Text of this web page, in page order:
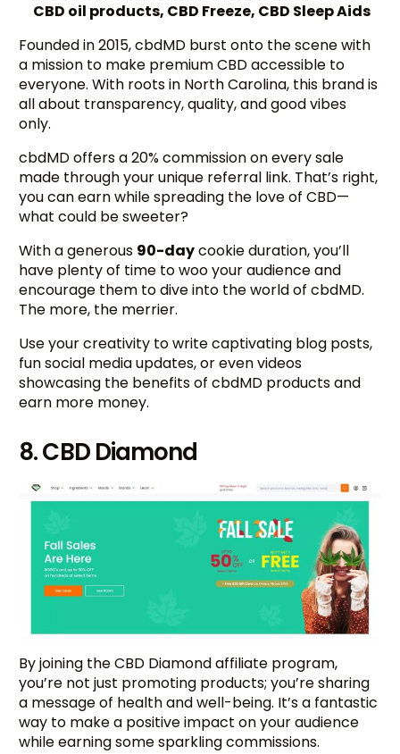
CBD oil products, CBD Freeze, CBD Sleep Aids
Founded in 2015, cbdMD burst onto the scene with
a mission to make premium CBD accessible to
everyone. With roots in North Carolina, this brand is
all about transparency, quality, and good vibes
only.
cbdMD offers a 20% commission on every sale
made through your unique referral link. That’s right,
you can earn while spreading the love of CBD—
what could be sweeter?
With a generous 90-daycookie duration, you’ll
have plenty of time to woo your audience and
encourage them to dive into the world of cbdMD.
The more, the merrier.
Use your creativity to write captivating blog posts,
fun social media updates, or even videos
showcasing the benefits of cbdMD products and
earn more money.
8. CBD Diamond
By joining the CBD Diamond affiliate program,
you’re not just promoting products; you’re sharing
a message of health and well-being. It’s a fantastic
way to make a positive impact on your audience
while earning some sparkling commissions.